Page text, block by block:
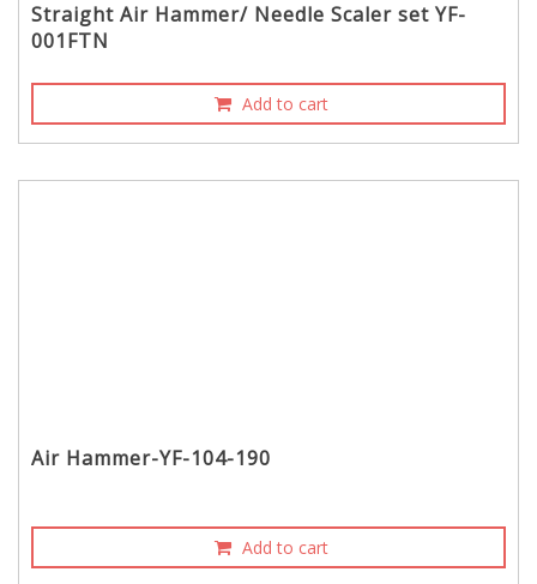
Straight Air Hammer/ Needle Scaler set YF-
001FTN
Add to cart
Air Hammer-YF-104-190
Add to cart